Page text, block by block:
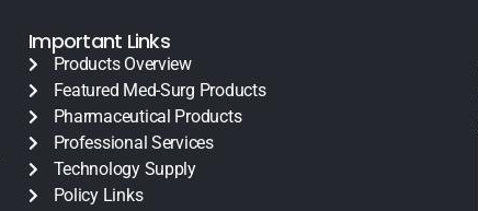
Important Links
Products Overview
Featured Med-Surg Products
Pharmaceutical Products
Professional Services
Technology Supply
Policy Links